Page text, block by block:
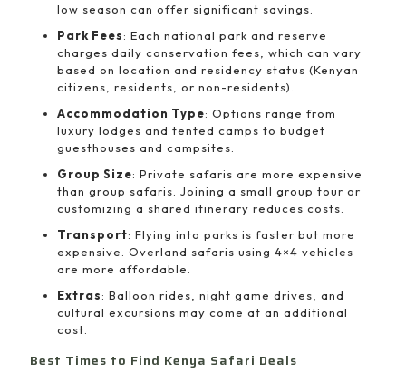
low season can offer significant savings.
Park Fees: Each national park and reserve
charges daily conservation fees, which can vary
based on location and residency status (Kenyan
citizens, residents, or non-residents).
Accommodation Type: Options range from
luxury lodges and tented camps to budget
guesthouses and campsites.
Group Size: Private safaris are more expensive
than group safaris. Joining a small group tour or
customizing a shared itinerary reduces costs.
Transport: Flying into parks is faster but more
expensive. Overland safaris using 4×4 vehicles
are more affordable.
Extras: Balloon rides, night game drives, and
cultural excursions may come at an additional
cost.
Best Times to Find Kenya Safari Deals